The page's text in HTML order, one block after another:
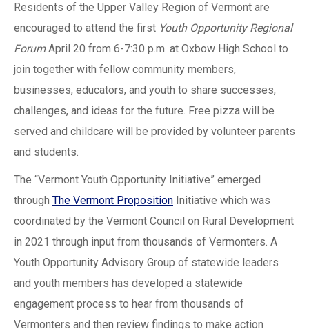
Residents of the Upper Valley Region of Vermont are
encouraged to attend the first Youth Opportunity Regional
ForumApril 20 from 6-7:30 p.m. at Oxbow High School to
join together with fellow community members,
businesses, educators, and youth to share successes,
challenges, and ideas for the future. Free pizza will be
served and childcare will be provided by volunteer parents
and students.
The “Vermont Youth Opportunity Initiative” emerged
through The Vermont Proposition Initiative which was
coordinated by the Vermont Council on Rural Development
in 2021 through input from thousands of Vermonters. A
Youth Opportunity Advisory Group of statewide leaders
and youth members has developed a statewide
engagement process to hear from thousands of
Vermonters and then review findings to make action